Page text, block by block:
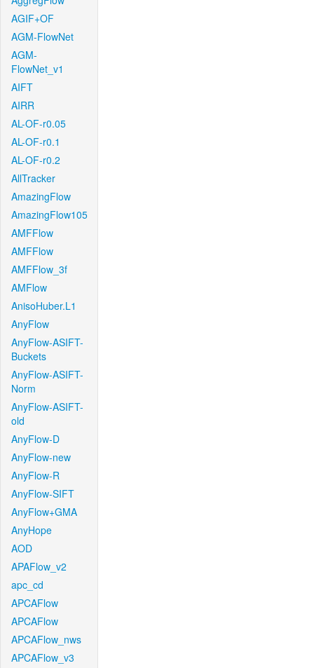
AGIF+OF
AGM-FlowNet
AGM-
FlowNet_v1
AIFT
AIRR
AL-OF-r0.05
AL-OF-r0.1
AL-OF-r0.2
AllTracker
AmazingFlow
AmazingFlow105
AMFFlow
AMFFlow
AMFFlow_3f
AMFlow
AnisoHuber.L1
AnyFlow
AnyFlow-ASIFT-
Buckets
AnyFlow-ASIFT-
Norm
AnyFlow-ASIFT-
old
AnyFlow-D
AnyFlow-new
AnyFlow-R
AnyFlow-SIFT
AnyFlow+GMA
AnyHope
AOD
APAFlow_v2
apc_cd
APCAFlow
APCAFlow
APCAFlow_nws
APCAFlow_v3